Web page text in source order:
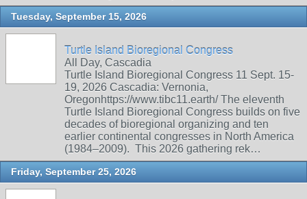
Tuesday, September 15, 2026
Turtle Island Bioregional Congress
All Day, Cascadia
Turtle Island Bioregional Congress 11 Sept. 15-
19, 2026 Cascadia: Vernonia,
Oregonhttps://www.tibc11.earth/ The eleventh
Turtle Island Bioregional Congress builds on five
decades of bioregional organizing and ten
earlier continental congresses in North America
(1984–2009). This 2026 gathering rek…
Friday, September 25, 2026